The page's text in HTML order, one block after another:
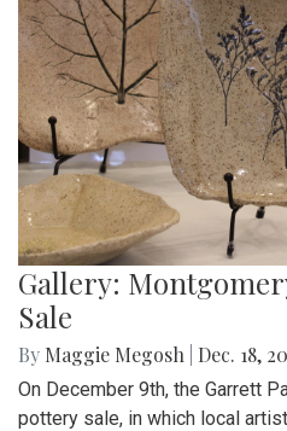
Gallery:
Sale
By Maggie Megosh Dec. 18,
On December 9th, the Garrett
pottery sale, in which local